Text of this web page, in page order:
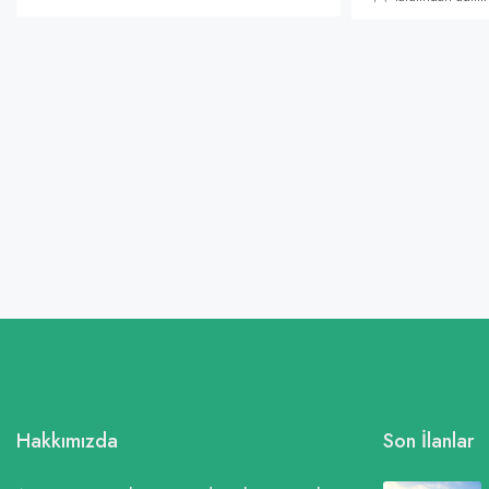
Hakkımızda Son İlanlar